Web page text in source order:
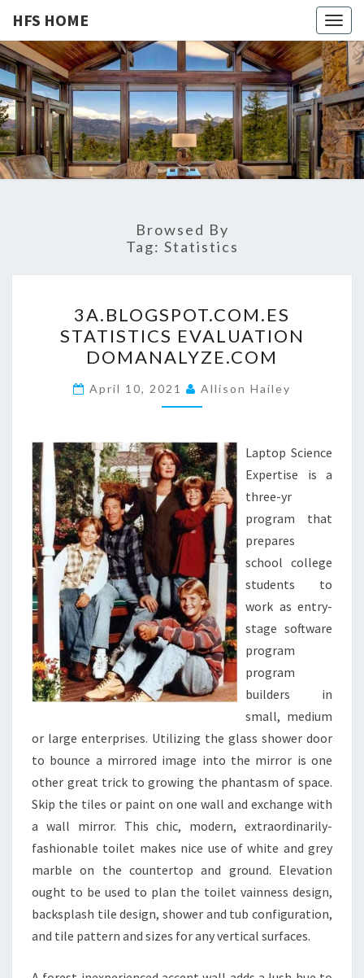
HFS HOME
HFS
HOME
Home
And
Real
Estate
Browsed By
Tag: Statistics
A
.
B
L
O
S
P
O
T
.
O
M
.
E
S
S
A
T
I
S
T
I
C
S
E
V
3A.BLOGSPOT.COM.ES
STATISTICS EVALUATION
DOMANALYZE.COM
April 10, 2021 Allison Hailey
Laptop Science
Expertise is a
three-yr
program that
prepares
school college
students to
work as entry-
stage software
program
program
builders in
small, medium
or large enterprises. Utilizing the glass shower door
to bounce a mirrored image into the mirror is one
other great trick to growing the phantasm of space.
Skip the tiles or paint on one wall and exchange with
a wall mirror. This chic, modern, extraordinarily-
fashionable toilet makes nice use of white and grey
marble on the countertop and ground. Elevation
ought to be used to plan the toilet vainness design,
backsplash tile design, shower and tub configuration,
and tile pattern and sizes for any vertical surfaces.